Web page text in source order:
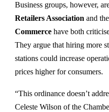
Business groups, however,
Retailers Association and the
Commerce have both
They argue that hiring more
stations could increase
prices higher for consumers.
“This ordinance doesn’t
Celeste Wilson of the